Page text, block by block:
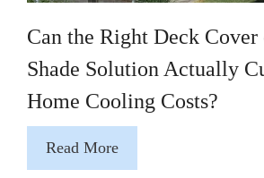
Can the Right Deck
Shade Solution Actually
Home Cooling Costs?
Read More